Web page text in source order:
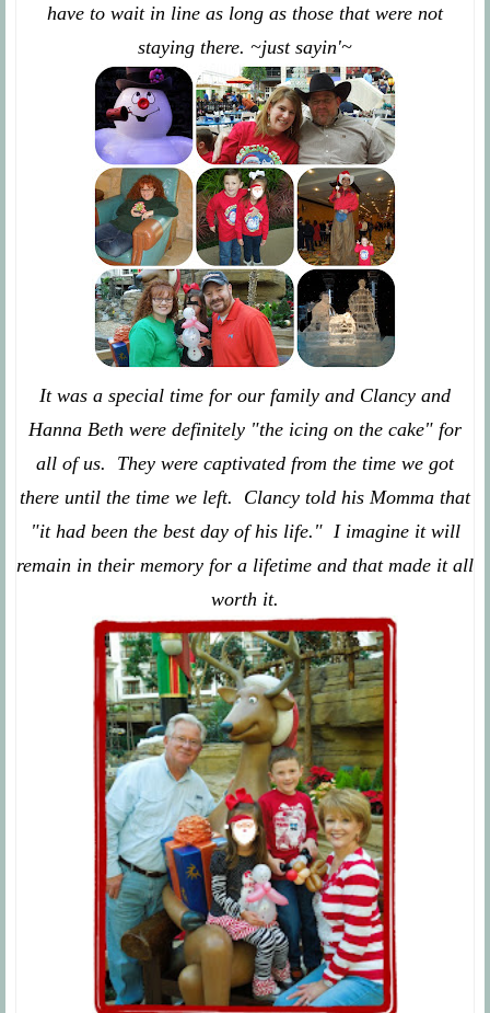
have to wait in line as long as those that were not
staying there. ~just sayin'~
It was a special time for our family and Clancy and
Hanna Beth were definitely "the icing on the cake" for
all of us. They were captivated from the time we got
there until the time we left. Clancy told his Momma that
"it had been the best day of his life." I imagine it will
remain in their memory for a lifetime and that made it all
worth it.